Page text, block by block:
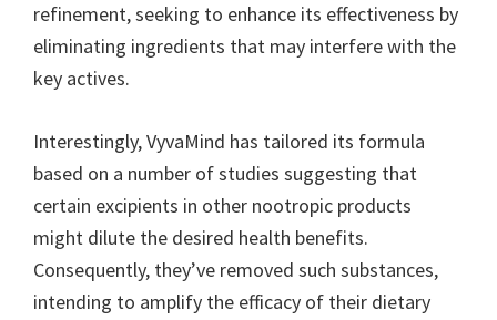
refinement, seeking to enhance its effectiveness by
eliminating ingredients that may interfere with the
key actives.
Interestingly, VyvaMind has tailored its formula
based on a number of studies suggesting that
certain excipients in other nootropic products
might dilute the desired health benefits.
Consequently, they’ve removed such substances,
intending to amplify the efficacy of their dietary